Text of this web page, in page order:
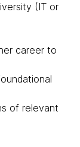
(IT or
career to
of relevant